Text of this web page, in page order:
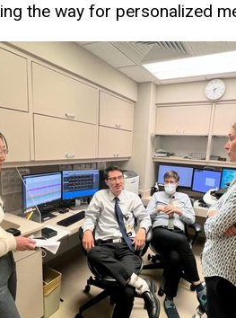
the way for personalized